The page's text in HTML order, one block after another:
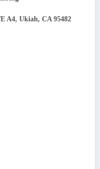
A4, Ukiah, CA 95482